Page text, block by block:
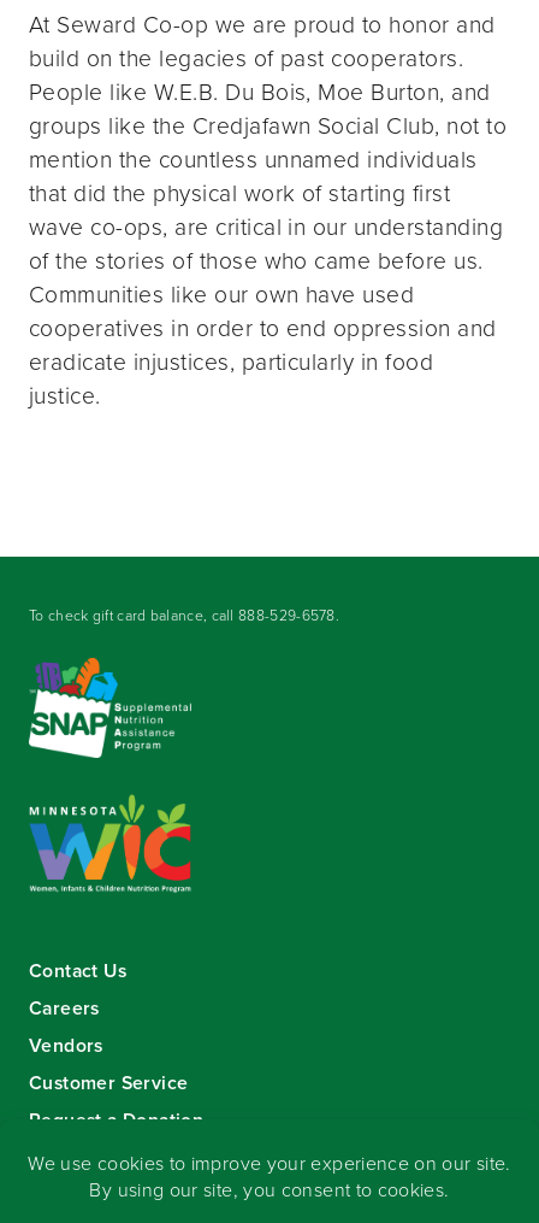
At Seward Co-op we are proud to honor and
build on the legacies of past cooperators.
People like W.E.B. Du Bois, Moe Burton, and
groups like the Credjafawn Social Club, not to
mention the countless unnamed individuals
that did the physical work of starting first
wave co-ops, are critical in our understanding
of the stories of those who came before us.
Communities like our own have used
cooperatives in order to end oppression and
eradicate injustices, particularly in food
justice.
To check gift card balance, call888-529-6578.
Contact Us
Careers
Vendors
Customer Service
Request a Donation
Sign-up for our eNewsletter